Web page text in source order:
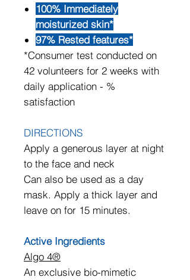
100% Immediately
moisturized skin*
97% Rested features*
*Consumer test conducted on
42 volunteers for 2 weeks with
daily application - %
satisfaction
DIRECTIONS
Apply a generous layer at night
to the face and neck
Can also be used as a day
mask. Apply a thick layer and
leave on for 15 minutes.
Active Ingredients
Algo 4®
An exclusive bio-mimetic